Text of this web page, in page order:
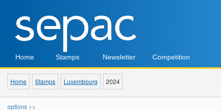
Home Stamps Newsletter Competition
Home Stamps Luxembourg 2024
options >>